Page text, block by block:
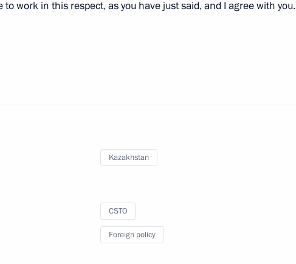
President of Kazakhstan Kassym-Jomart Tokayev
Interregional Cooperation Forum
30, Vladimir Putin and President of Kazakhstan
to work in this respect, as you have just said, and I agree with you.
Kazakhstan
CSTO
Foreign policy